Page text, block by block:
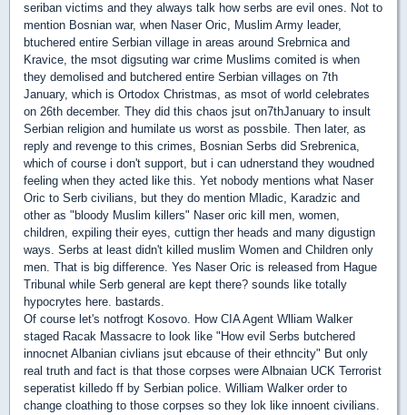
seriban victims and they always talk how serbs are evil ones. Not to
mention Bosnian war, when Naser Oric, Muslim Army leader,
btuchered entire Serbian village in areas around Srebrnica and
Kravice, the msot digsuting war crime Muslims comited is when
they demolised and butchered entire Serbian villages on 7th
January, which is Ortodox Christmas, as msot of world celebrates
on 26th december. They did this chaos jsut on7thJanuary to insult
Serbian religion and humilate us worst as possbile. Then later, as
reply and revenge to this crimes, Bosnian Serbs did Srebrenica,
which of course i don't support, but i can udnerstand they woudned
feeling when they acted like this. Yet nobody mentions what Naser
Oric to Serb civilians, but they do mention Mladic, Karadzic and
other as "bloody Muslim killers" Naser oric kill men, women,
children, expiling their eyes, cuttign ther heads and many digustign
ways. Serbs at least didn't killed muslim Women and Children only
men. That is big difference. Yes Naser Oric is released from Hague
Tribunal while Serb general are kept there? sounds like totally
hypocrytes here. bastards.
Of course let's notfrogt Kosovo. How CIA Agent Wlliam Walker
staged Racak Massacre to look like "How evil Serbs butchered
innocnet Albanian civlians jsut ebcause of their ethncity" But only
real truth and fact is that those corpses were Albnaian UCK Terrorist
seperatist killedo ff by Serbian police. William Walker order to
change cloathing to those corpses so they lok like innoent civilians.